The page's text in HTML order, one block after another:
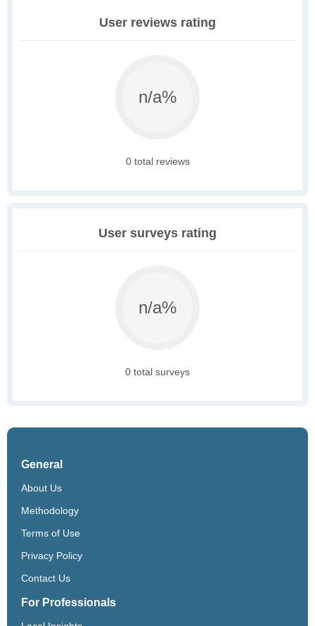
User reviews rating
n/a%
0 total reviews
User surveys rating
n/a%
0 total surveys
General
About Us
Methodology
Terms of Use
Privacy Policy
Contact Us
For Professionals